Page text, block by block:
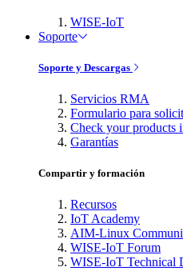
WISE-IoT
Soporte
Soporte y Descargas
Servicios RMA
Formulario para
Check your products
Garantías
Compartir y formación
Recursos
IoT Academy
AIM-Linux
WISE-IoT Forum
WISE-IoT Technical